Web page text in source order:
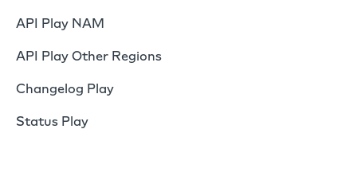
API Play NAM
API Play Other Regions
Changelog Play
Status Play